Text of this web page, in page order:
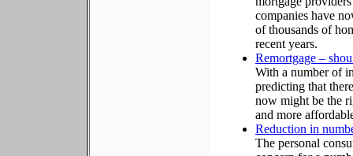
companies have
of thousands of
recent years.
Remortgage –
With a number of
predicting that
now might be the
and more
Reduction in
The personal